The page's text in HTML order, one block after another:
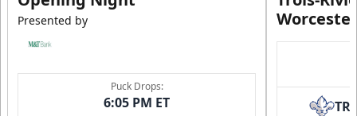
Presented by
Puck Drops:
6:05 PM ET TR